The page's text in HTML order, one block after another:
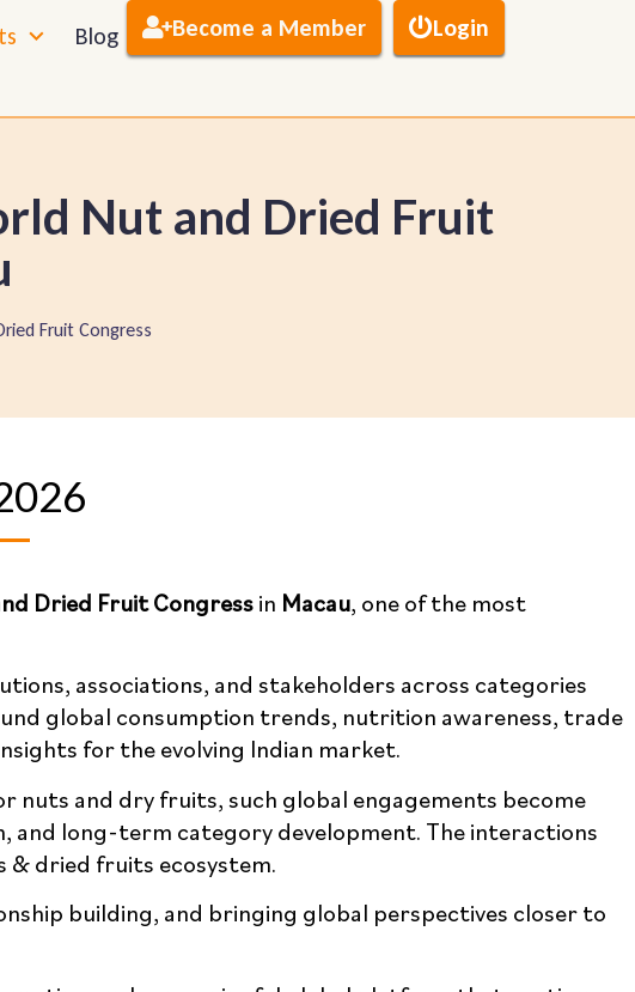
Blog Become a Member Login
Nut and Dried Fruit
Fruit Congress
Dried Fruit Congress in Macau, one of the most
associations, and stakeholders across categories
global consumption trends, nutrition awareness,
insights for the evolving Indian market.
nuts and dry fruits, such global engagements become
long-term category development. The interactions
& dried fruits ecosystem.
building, and bringing global perspectives closer